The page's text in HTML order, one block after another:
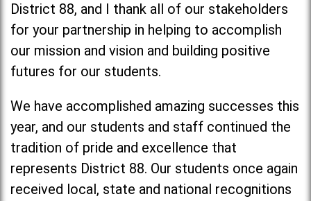
District 88, and I thank all of our stakeholders
for your partnership in helping to accomplish
our mission and vision and building positive
futures for our students.
We have accomplished amazing successes this
year, and our students and staff continued the
tradition of pride and excellence that
represents District 88. Our students once again
received local, state and national recognitions